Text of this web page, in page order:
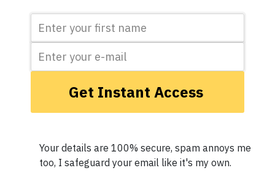
Get Instant Access
Your details are 100% secure, spam annoys me
too, I safeguard your email like it's my own.